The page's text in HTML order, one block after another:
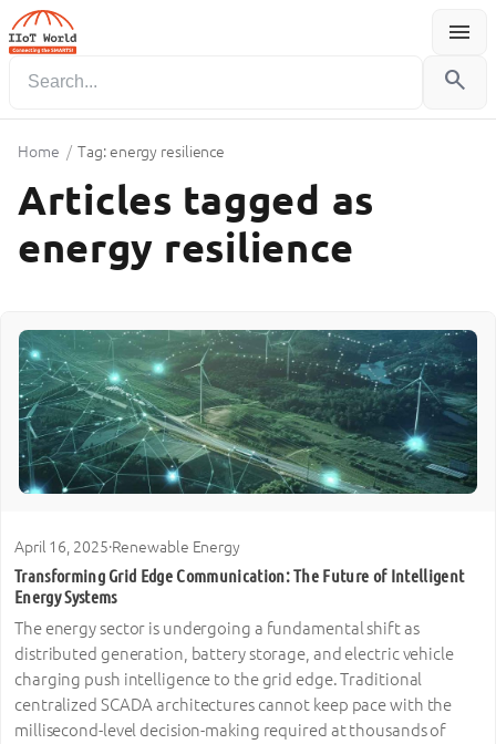
menu
Menu
search
Home / Tag: energy resilience
Articles tagged as
energy resilience
April 16, 2025·Renewable Energy
Transforming Grid Edge Communication: The Future of Intelligent
Energy Systems
The energy sector is undergoing a fundamental shift as
distributed generation, battery storage, and electric vehicle
charging push intelligence to the grid edge. Traditional
centralized SCADA architectures cannot keep pace with the
millisecond-level decision-making required at thousands of